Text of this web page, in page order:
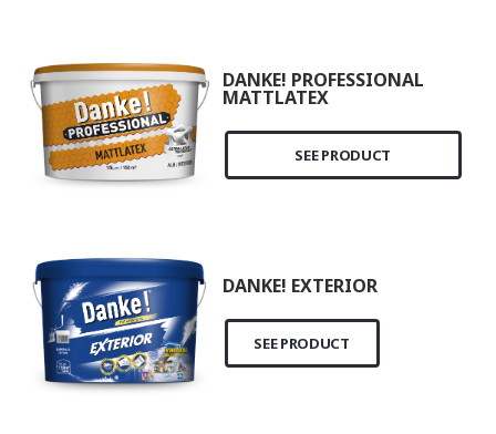
DANKE! PROFESSIONAL
MATTLATEX
SEE PRODUCT
DANKE! EXTERIOR
SEE PRODUCT